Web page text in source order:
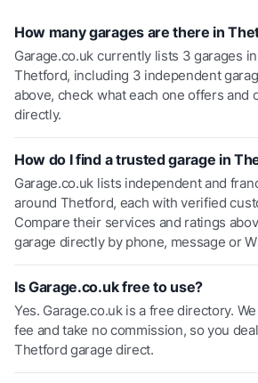
How many garages are there in
Garage.co.uk currently lists 3 garages
Thetford, including 3 independent
above, check what each one offers and
directly.
How do I find a trusted garage in
Garage.co.uk lists independent and
around Thetford, each with verified
Compare their services and ratings
garage directly by phone, message or
Is Garage.co.uk free to use?
Yes. Garage.co.uk is a free directory.
fee and take no commission, so you
Thetford garage direct.